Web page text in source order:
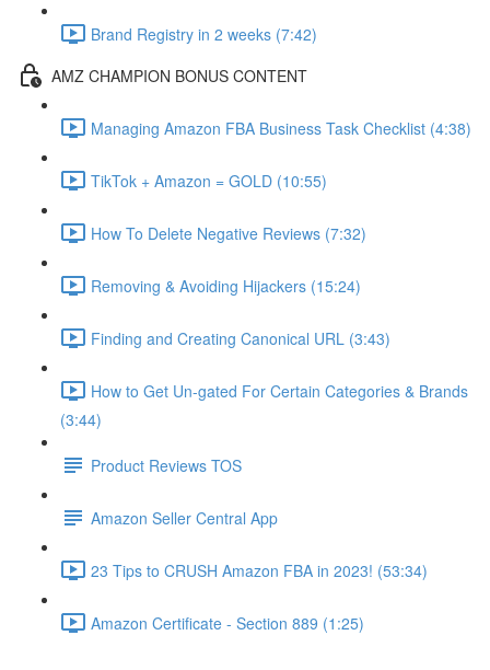
Brand Registry in 2 weeks (7:42)
AMZ CHAMPION BONUS CONTENT
Managing Amazon FBA Business Task Checklist (4:38)
TikTok + Amazon = GOLD (10:55)
How To Delete Negative Reviews (7:32)
Removing & Avoiding Hijackers (15:24)
Finding and Creating Canonical URL (3:43)
How to Get Un-gated For Certain Categories & Brands
(3:44)
Product Reviews TOS
Amazon Seller Central App
23 Tips to CRUSH Amazon FBA in 2023! (53:34)
Amazon Certificate - Section 889 (1:25)